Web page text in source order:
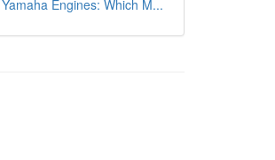
Yamaha Engines: Which M...